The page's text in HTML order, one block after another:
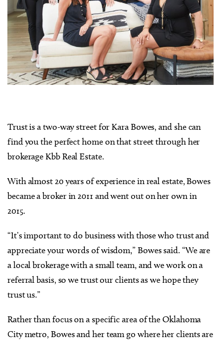
Trust is a two-way street for Kara Bowes, and she can
find you the perfect home on that street through her
brokerage Kbb Real Estate.
With almost 20 years of experience in real estate, Bowes
became a broker in 2011 and went out on her own in
2015.
“It’s important to do business with those who trust and
appreciate your words of wisdom,” Bowes said. “We are
a local brokerage with a small team, and we work on a
referral basis, so we trust our clients as we hope they
trust us.”
Rather than focus on a specific area of the Oklahoma
City metro, Bowes and her team go where her clients are